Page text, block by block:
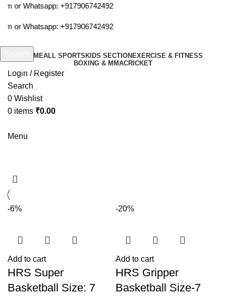
or Whatsapp:+917906742492
or Whatsapp:+917906742492
HOMEALL SPORTS KIDS SECTION EXERCISE & FITNESS
BOXING & MMACRICKET
Login / Register
Search
0 Wishlist
0 items ₹0.00
Menu
-6%
Add to cart
HRS Super
Basketball Size: 7
-20%
Add to cart
HRS Gripper
Basketball Size-7
Start typing to see products you are looking for.